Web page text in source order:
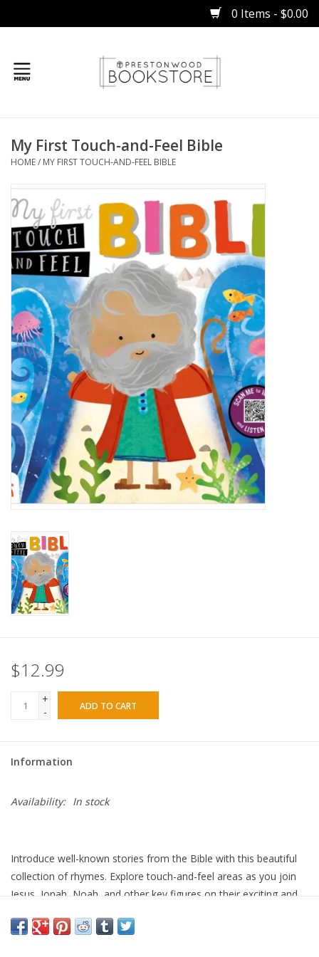
0 Items - $0.00
Gifts
Occasions
Children
Bibles
HOLIDAY
My First Touch-and-Feel Bible
HOME/ MY FIRST TOUCH-AND-FEEL BIBLE
$12.99
+
-
ADD TO CART
Information
Availability: In stock
Introduce well-known stories from the Bible with this beautiful
collection of rhymes. Explore touch-and-feel areas as you join
Jesus, Jonah, Noah, and other key figures on their exciting and
and-feel book offers plenty for young children to enjoy helping